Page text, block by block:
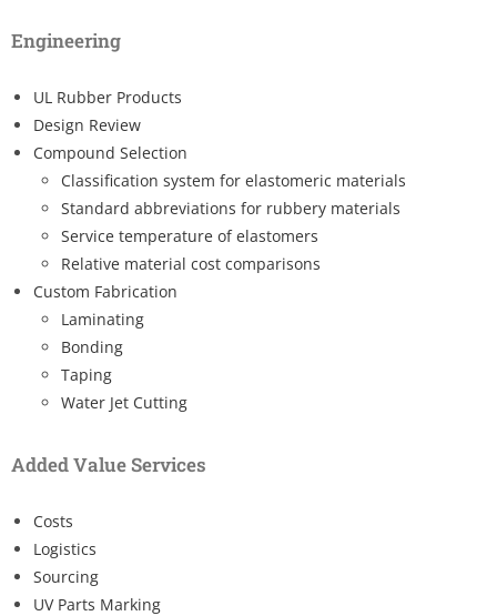
Engineering
UL Rubber Products
Design Review
Compound Selection
Classification system for elastomeric materials
Standard abbreviations for rubbery materials
Service temperature of elastomers
Relative material cost comparisons
Custom Fabrication
Laminating
Bonding
Taping
Water Jet Cutting
Added Value Services
Costs
Logistics
Sourcing
UV Parts Marking